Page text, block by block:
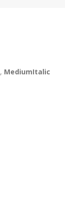
, MediumItalic